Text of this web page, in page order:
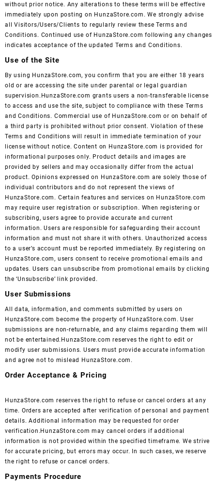
without prior notice. Any alterations to these terms will be effective
immediately upon posting on HunzaStore.com. We strongly advise
all Visitors/Users/Clients to regularly review these Terms and
Conditions. Continued use of HunzaStore.com following any changes
indicates acceptance of the updated Terms and Conditions.
Use of the Site
By using HunzaStore.com, you confirm that you are either 18 years
old or are accessing the site under parental or legal guardian
supervision.HunzaStore.com grants users a non-transferable license
to access and use the site, subject to compliance with these Terms
and Conditions. Commercial use of HunzaStore.com or on behalf of
a third party is prohibited without prior consent. Violation of these
Terms and Conditions will result in immediate termination of your
license without notice. Content on HunzaStore.com is provided for
informational purposes only. Product details and images are
provided by sellers and may occasionally differ from the actual
product. Opinions expressed on HunzaStore.com are solely those of
individual contributors and do not represent the views of
HunzaStore.com. Certain features and services on HunzaStore.com
may require user registration or subscription. When registering or
subscribing, users agree to provide accurate and current
information. Users are responsible for safeguarding their account
information and must not share it with others. Unauthorized access
to a user’s account must be reported immediately. By registering on
HunzaStore.com, users consent to receive promotional emails and
updates. Users can unsubscribe from promotional emails by clicking
the ‘Unsubscribe’ link provided.
User Submissions
All data, information, and comments submitted by users on
HunzaStore.com become the property of HunzaStore.com. User
submissions are non-returnable, and any claims regarding them will
not be entertained.HunzaStore.com reserves the right to edit or
modify user submissions. Users must provide accurate information
and agree not to mislead HunzaStore.com.
Order Acceptance & Pricing
HunzaStore.com reserves the right to refuse or cancel orders at any
time. Orders are accepted after verification of personal and payment
details. Additional information may be requested for order
verification.HunzaStore.com may cancel orders if additional
information is not provided within the specified timeframe. We strive
for accurate pricing, but errors may occur. In such cases, we reserve
the right to refuse or cancel orders.
Payments Procedure